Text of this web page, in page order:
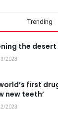
Trending
the
2023
first
new teeth’
2023